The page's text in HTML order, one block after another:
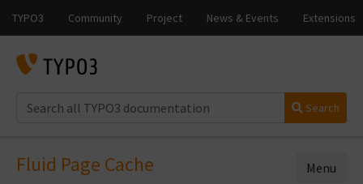
Search
Fluid Page Cache Menu